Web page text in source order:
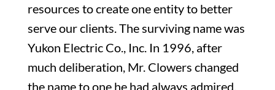
resources to create one entity to better
serve our clients. The surviving name was
Yukon Electric Co., Inc. In 1996, after
much deliberation, Mr. Clowers changed
the name to one he had always admired.